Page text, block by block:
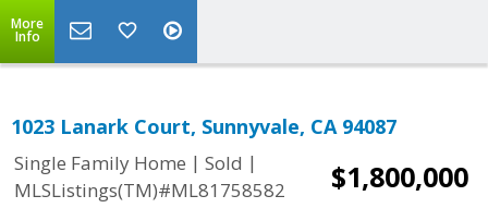
More
Info
1023 Lanark Court, Sunnyvale, CA 94087
Single Family Home | Sold |
MLSListings(TM)#ML81758582
$1,800,000